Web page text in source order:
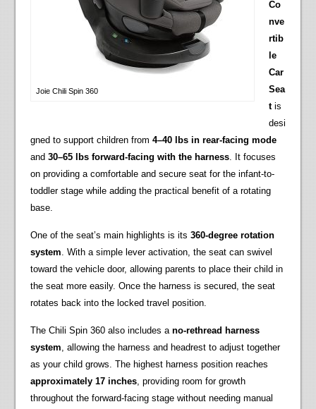
Joie Chili Spin 360
Co
nve
rtib
le
Car
Sea
tis
desi
gned to support children from 4–40 lbs in rear-facing mode
and 30–65 lbs forward-facing with the harness. It focuses
on providing a comfortable and secure seat for the infant-to-
toddler stage while adding the practical benefit of a rotating
base.
One of the seat’s main highlights is its 360-degree rotation
system. With a simple lever activation, the seat can swivel
toward the vehicle door, allowing parents to place their child in
the seat more easily. Once the harness is secured, the seat
rotates back into the locked travel position.
The Chili Spin 360 also includes a no-rethread harness
system, allowing the harness and headrest to adjust together
as your child grows. The highest harness position reaches
approximately 17 inches, providing room for growth
throughout the forward-facing stage without needing manual